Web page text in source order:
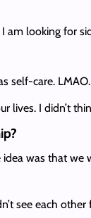
looking for
self-care. LMAO.
lives. I didn’t
was that
see each other